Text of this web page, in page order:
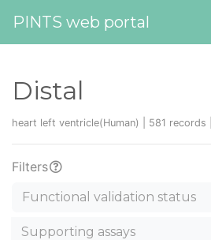
PINTS web portal
Distal
heart left ventricle(Human) | 581 records |
Filters
Functional validation status
Supporting assays